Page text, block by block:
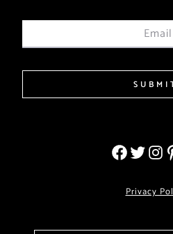
Email
Privacy